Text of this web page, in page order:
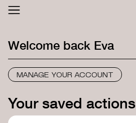
LOGIN SIGN UP
Welcome back Eva
MANAGE YOUR ACCOUNT
Your saved actions